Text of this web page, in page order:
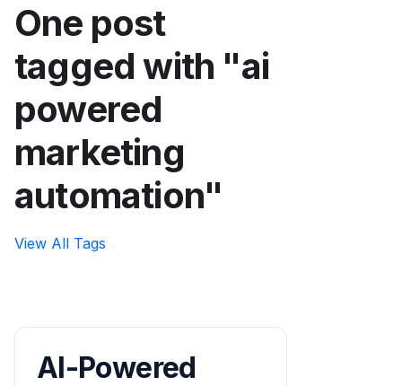
One post
tagged with "ai
powered
marketing
automation"
View All Tags
AI-Powered